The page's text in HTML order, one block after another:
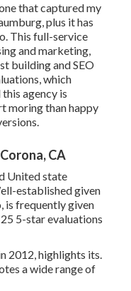
that captured my
plus it has
This full-service
and marketing,
building and SEO
which
agency is
moring than happy
CA
United state
established given
is frequently given
5-star evaluations
2012, highlights its.
a wide range of